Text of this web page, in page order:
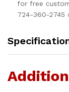
for free
724-360-2745